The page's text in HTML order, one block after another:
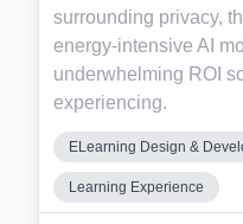
surrounding privacy,
energy-intensive AI
underwhelming ROI
experiencing.
ELearning Design &
Learning Experience